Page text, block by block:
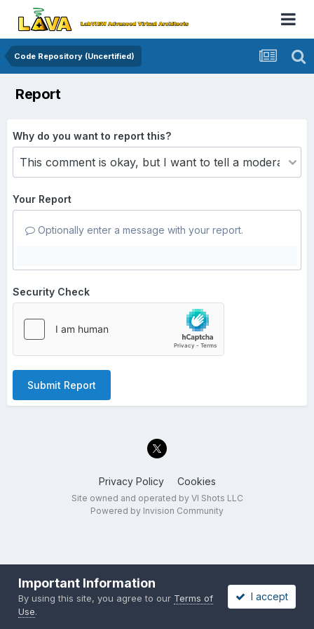
Code Repository (Uncertified)
Report
Why do you want to report this?
Your Report
Optionally enter a message with your report.
Security Check
Submit Report
Privacy Policy Cookies
Site owned and operated by VI Shots LLC
Powered by Invision Community
Important Information
By using this site, you agree to our Terms of
Use.
I accept